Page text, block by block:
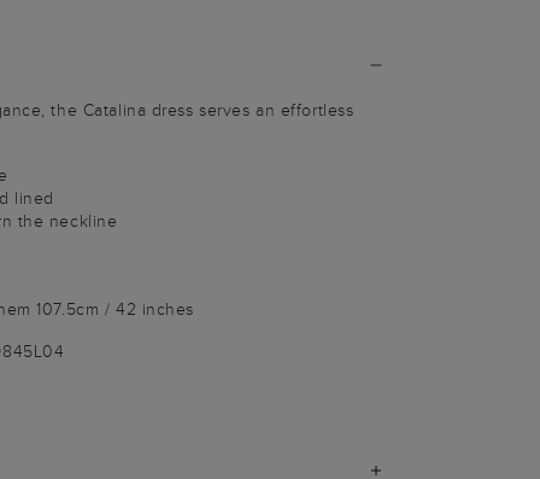
the Catalina dress serves an effortless
lined
the neckline
107.5cm / 42 inches